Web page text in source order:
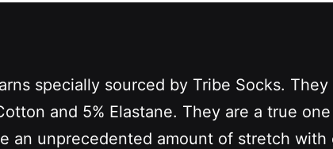
specially sourced by Tribe Socks.
and 5% Elastane. They are a true
an unprecedented amount of stretch